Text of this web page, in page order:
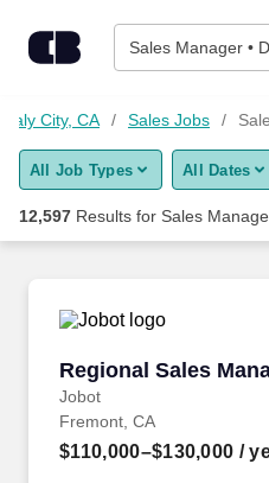
Sales Manager •
Find Jobs
Upload Resume
Career Advice
Employers / Post Job
City, CA Sales Jobs
All Job Types All Dates
12,597 Results for Sales
Regional Sales
Jobot
Regional Sales
Fremont, CA
$110,000–$130,000 /